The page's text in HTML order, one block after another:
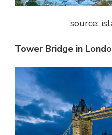
source:
Tower Bridge in